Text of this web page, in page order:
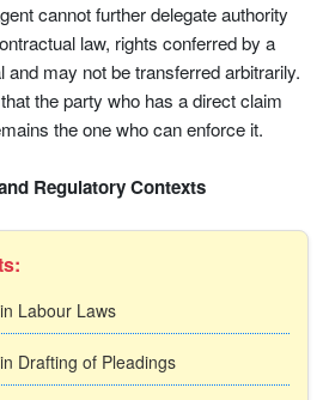
cannot further delegate authority
law, rights conferred by a
and may not be transferred arbitrarily.
the party who has a direct claim
the one who can enforce it.
Regulatory Contexts
Labour Laws
Drafting of Pleadings